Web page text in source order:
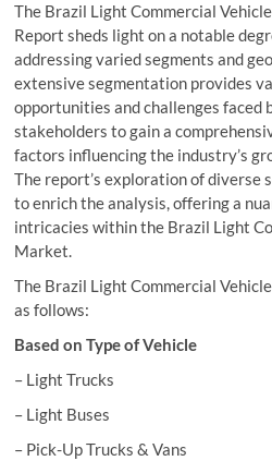
The Brazil Light Commercial
Report sheds light on a notable
addressing varied segments and
extensive segmentation provides
opportunities and challenges faced
stakeholders to gain a
factors influencing the industry’s
The report’s exploration of diverse
to enrich the analysis, offering a
intricacies within the Brazil Light
Market.
The Brazil Light Commercial
as follows:
Based on Type of Vehicle
– Light Trucks
– Light Buses
– Pick-Up Trucks & Vans